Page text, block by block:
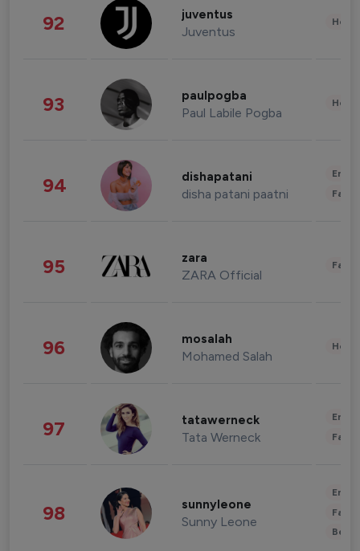
92 juventus
Juventus
93 paulpogba
Paul Labile Pogba
94 dishapatani
disha patani paatni
95 zara
ZARA Official
96 mosalah
Mohamed Salah
97 tatawerneck
Tata Werneck
98 sunnyleone
Sunny Leone